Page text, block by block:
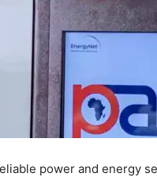
power and energy